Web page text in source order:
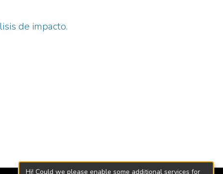
de impacto.
Hi! Could we please enable some additional services for